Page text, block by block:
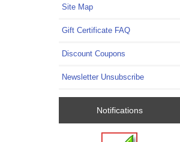
Site Map
Gift Certificate FAQ
Discount Coupons
Newsletter Unsubscribe
Notifications